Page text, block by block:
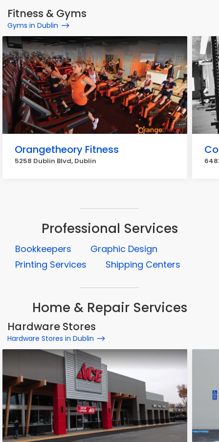
Fitness & Gyms
Gyms in Dublin
Orangetheory Fitness
5258 Dublin Blvd, Dublin
Professional Services
Bookkeepers
Graphic Design
Printing Services
Shipping Centers
Home & Repair Services
Hardware Stores
Hardware Stores in Dublin